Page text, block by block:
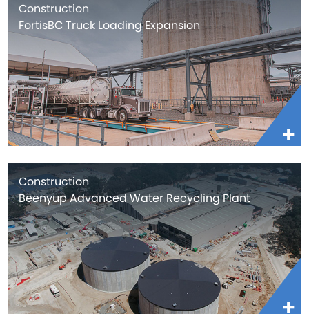
Construction
FortisBC Truck Loading Expansion
Construction
Beenyup Advanced Water Recycling Plant